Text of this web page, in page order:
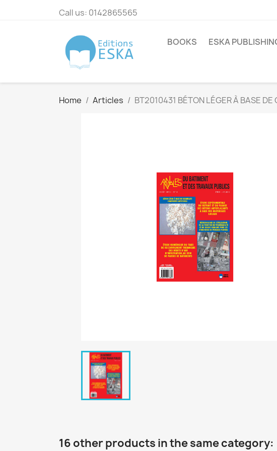
Call us: 0142865565
BOOKS ESKA
Home Articles BT2010431 BÉTON LÉGER À BASE
16 other products in the same category: